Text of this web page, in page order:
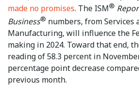
made no promises. The ISM®
Business® numbers, from Services
Manufacturing, will influence the
making in 2024. Toward that end,
reading of 58.3 percent in
percentage point decrease
previous month.